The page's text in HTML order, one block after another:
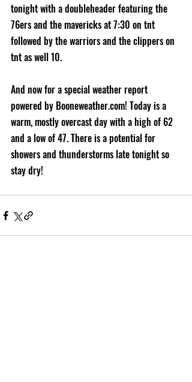
tonight with a doubleheader featuring the
76ers and the mavericks at 7:30 on tnt
followed by the warriors and the clippers on
tnt as well 10.
And now for a special weather report
powered by Booneweather.com! Today is a
warm, mostly overcast day with a high of 62
and a low of 47. There is a potential for
showers and thunderstorms late tonight so
stay dry!